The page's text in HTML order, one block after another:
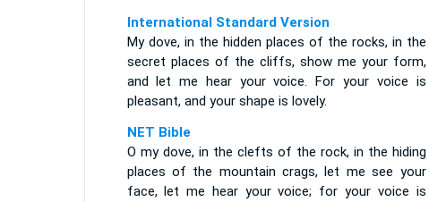
International Standard Version
My dove, in the hidden places of the rocks, in the
secret places of the cliffs, show me your form,
and let me hear your voice. For your voice is
pleasant, and your shape is lovely.
NET Bible
O my dove, in the clefts of the rock, in the hiding
places of the mountain crags, let me see your
face, let me hear your voice; for your voice is